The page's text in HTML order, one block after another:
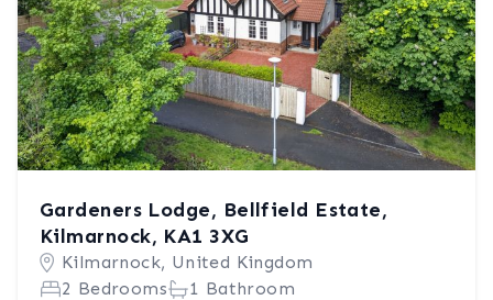
Gardeners Lodge, Bellfield Estate,
Kilmarnock, KA1 3XG
Kilmarnock, United Kingdom
2 Bedrooms
1 Bathroom